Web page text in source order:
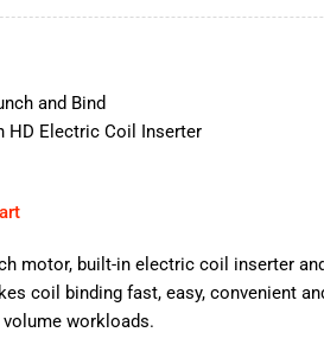
and Bind
HD Electric Coil Inserter
motor, built-in electric coil inserter
coil binding fast, easy, convenient
workloads.